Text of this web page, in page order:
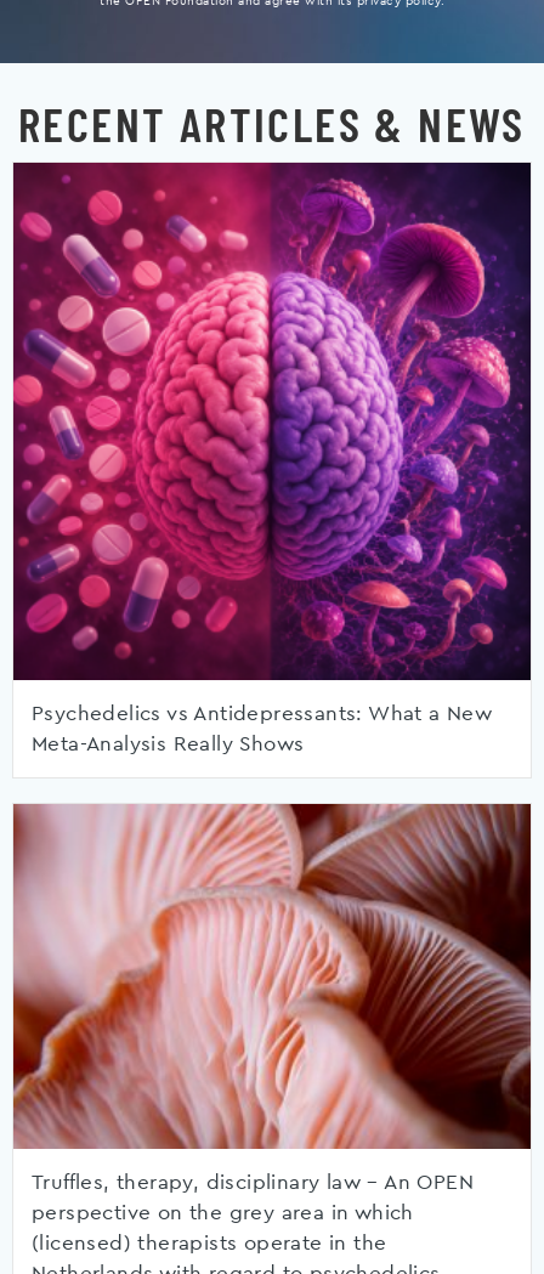
RECENT ARTICLES & NEWS
Psychedelics vs Antidepressants: What a New
Meta-Analysis Really Shows
Truffles, therapy, disciplinary law – An OPEN
perspective on the grey area in which
(licensed) therapists operate in the